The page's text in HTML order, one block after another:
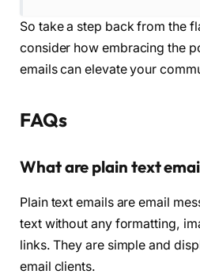
So take a step back from the
consider how embracing the
emails can elevate your
FAQs
What are plain text
Plain text emails are email
text without any formatting,
links. They are simple and
email clients.